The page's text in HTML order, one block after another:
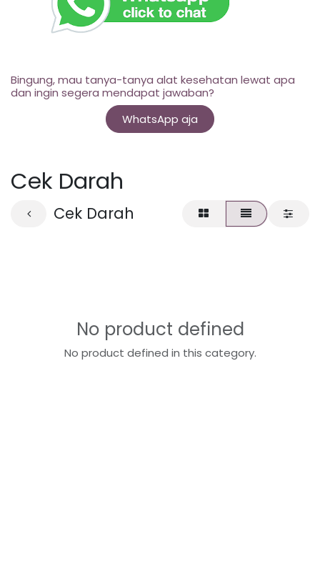
Bingung, mau tanya-tanya alat kesehatan lewat apa
dan ingin segera mendapat jawaban?
WhatsApp aja
Cek Darah
Cek Darah
No product defined
No product defined in this category.